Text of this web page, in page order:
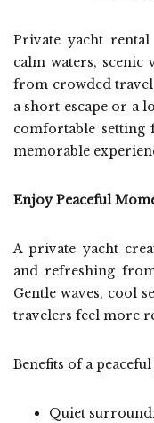
Private yacht
calm waters, scenic
from crowded
a short escape or a
comfortable setting
memorable
Enjoy Peaceful
A private yacht
and refreshing
Gentle waves, cool
travelers feel more
Benefits of a
Quiet